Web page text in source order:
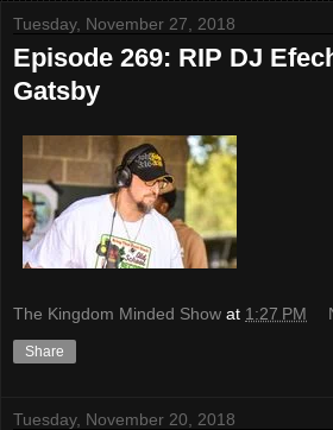
Tuesday, November 27, 2018
Episode 269: RIP DJ
Gatsby
The Kingdom Minded Show at 1:27 PM
Share
Tuesday, November 20, 2018